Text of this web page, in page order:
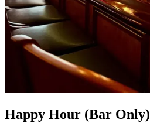
Happy Hour (Bar Only)